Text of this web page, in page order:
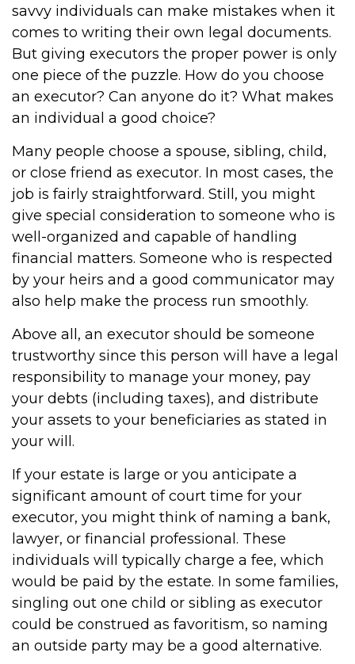
savvy individuals can make mistakes when it
comes to writing their own legal documents.
But giving executors the proper power is only
one piece of the puzzle. How do you choose
an executor? Can anyone do it? What makes
an individual a good choice?
Many people choose a spouse, sibling, child,
or close friend as executor. In most cases, the
job is fairly straightforward. Still, you might
give special consideration to someone who is
well-organized and capable of handling
financial matters. Someone who is respected
by your heirs and a good communicator may
also help make the process run smoothly.
Above all, an executor should be someone
trustworthy since this person will have a legal
responsibility to manage your money, pay
your debts (including taxes), and distribute
your assets to your beneficiaries as stated in
your will.
If your estate is large or you anticipate a
significant amount of court time for your
executor, you might think of naming a bank,
lawyer, or financial professional. These
individuals will typically charge a fee, which
would be paid by the estate. In some families,
singling out one child or sibling as executor
could be construed as favoritism, so naming
an outside party may be a good alternative.